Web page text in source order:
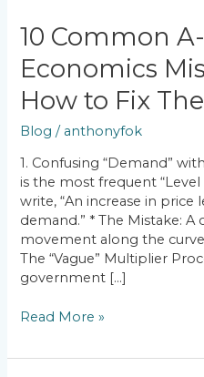
10 Common
Economics
How to Fix
Blog / anthonyfok
1. Confusing “Demand”
is the most frequent
write, “An increase in price
demand.” * The Mistake: A
movement along the
The “Vague” Multiplier
government […]
10
Common
A-
Economics
Mistakes
How
to
Fix
Them)
Read More »